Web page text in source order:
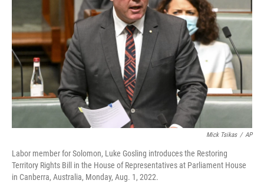
k
n
Mick Tsikas / AP
Labor member for Solomon, Luke Gosling introduces the Restoring
Territory Rights Bill in the House of Representatives at Parliament House
in Canberra, Australia, Monday, Aug. 1, 2022.